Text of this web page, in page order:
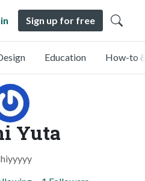
Sign up for free
Education How-to
Yuta